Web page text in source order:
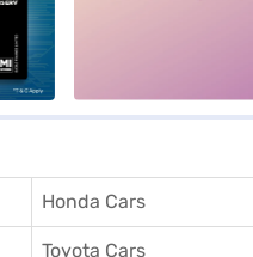
Honda Cars
Toyota Cars